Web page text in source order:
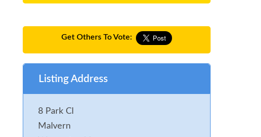
Get Others To Vote:
Listing Address
8 Park Cl
Malvern